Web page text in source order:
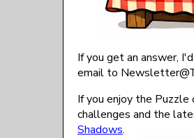
If you get an answer,
email to
If you enjoy the
challenges and the
Shadows.